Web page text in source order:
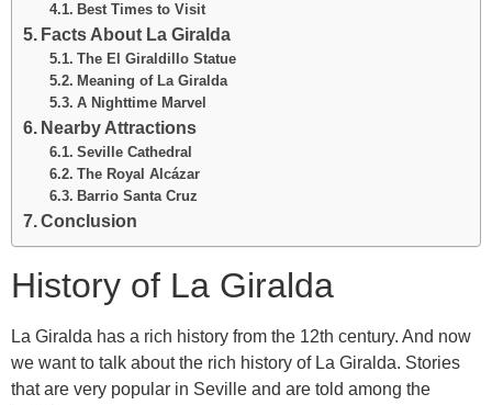
Best Times to Visit
Facts About La Giralda
The El Giraldillo Statue
Meaning of La Giralda
A Nighttime Marvel
Nearby Attractions
Seville Cathedral
The Royal Alcázar
Barrio Santa Cruz
Conclusion
History of La Giralda
La Giralda has a rich history from the 12th century. And now
we want to talk about the rich history of La Giralda. Stories
that are very popular in Seville and are told among the